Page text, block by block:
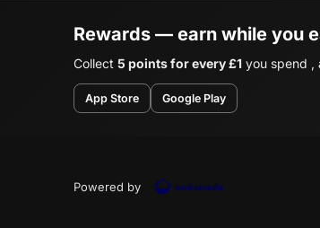
Rewards — earn while you
Collect 5 points for every £1 you spend ,
App Store Google Play
Powered by